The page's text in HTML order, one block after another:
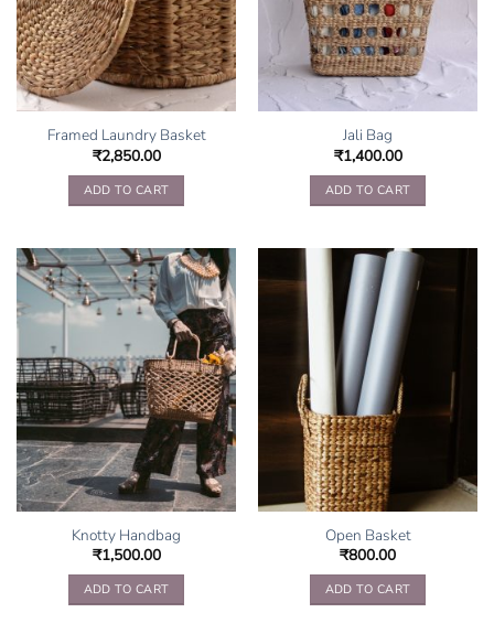
Framed Laundry Basket
₹2,850.00
ADD TO CART
Jali Bag
₹1,400.00
ADD TO CART
Knotty Handbag
₹1,500.00
ADD TO CART
Open Basket
₹800.00
ADD TO CART